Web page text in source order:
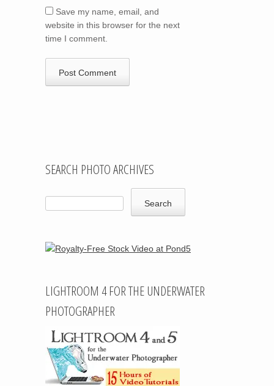
Save my name, email, and
website in this browser for the next
time I comment.
SEARCH PHOTO ARCHIVES
LIGHTROOM 4 FOR THE UNDERWATER
PHOTOGRAPHER